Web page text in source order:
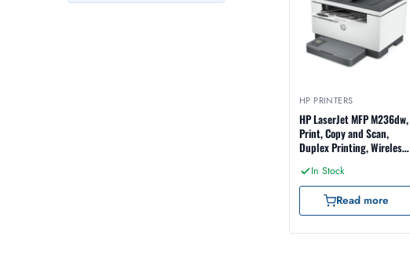
HP PRINTERS
HP LaserJet MFP M236dw,
Print, Copy and Scan,
Duplex Printing, Wireless,
Interface (9YF95A)
In Stock
Read more